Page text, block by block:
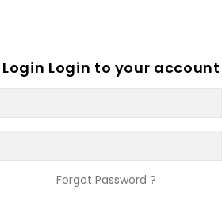
Login to your account
Forgot Password ?